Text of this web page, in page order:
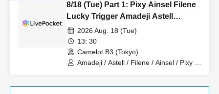
8/18 (Tue) Part 1: Pixy Ainsel Filene
Lucky Trigger Amadeji Astell
Revolution Seven Man
2026 Aug. 18 (Tue)
13: 30
Camelot B3 (Tokyo)
Amadeji / Astell / Filene / Ainsel / Pixy /